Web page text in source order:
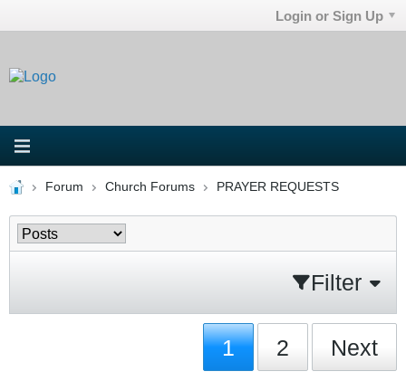
Login or Sign Up
Forum Church Forums PRAYER REQUESTS
Filter
1 2 Next